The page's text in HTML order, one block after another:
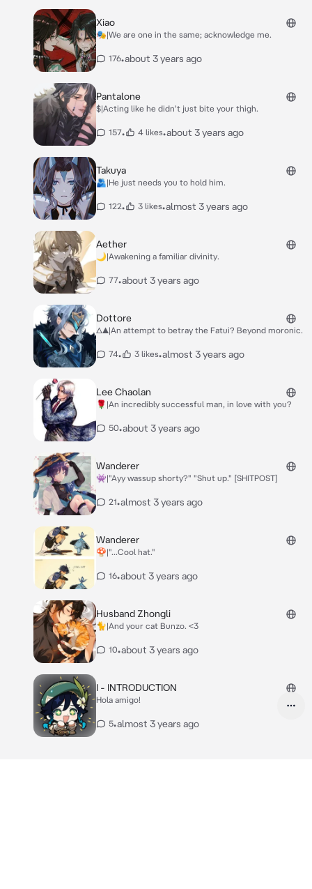
Xiao
🎭|We are one in the same; acknowledge me.
176•about 3 years ago
Pantalone
$|Acting like he didn't just bite your thigh.
157• 4 likes•about 3 years ago
Takuya
🫂|He just needs you to hold him.
122• 3 likes•almost 3 years ago
Aether
🌙|Awakening a familiar divinity.
77•about 3 years ago
Dottore
△▲|An attempt to betray the Fatui? Beyond moronic.
74• 3 likes•almost 3 years ago
Lee Chaolan
🌹|An incredibly successful man, in love with you?
50•about 3 years ago
Wanderer
👾|"Ayy wassup shorty?" "Shut up." [SHITPOST]
21•almost 3 years ago
Wanderer
🍄|"...Cool hat."
16•about 3 years ago
Husband Zhongli
🐈|And your cat Bunzo. <3
10•about 3 years ago
I - INTRODUCTION
Hola amigo!
5•almost 3 years ago